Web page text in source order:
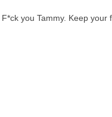
you Tammy. Keep your